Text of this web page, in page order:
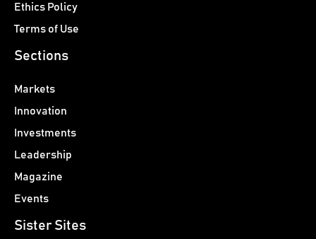
Ethics Policy
Terms of Use
Sections
Markets
Innovation
Investments
Leadership
Magazine
Events
Sister Sites